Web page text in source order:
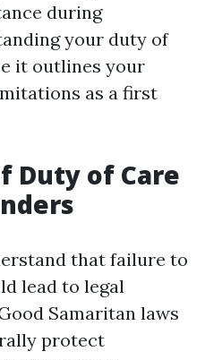
during
your duty of
it outlines your
as a first
Duty of Care
that failure to
lead to legal
Samaritan laws
protect